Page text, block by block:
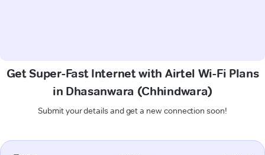
Get Super-Fast Internet with Airtel Wi-Fi Plans
in Dhasanwara (Chhindwara)
Submit your details and get a new connection soon!